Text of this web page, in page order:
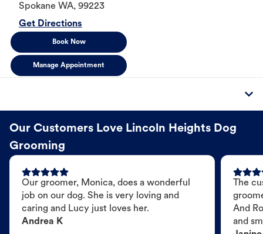
Spokane WA, 99223
Get Directions
Book Now
Manage Appointment
Our Customers Love Lincoln Heights Dog
Grooming
Our groomer, Monica, does a wonderful
job on our dog. She is very loving and
caring and Lucy just loves her.
Andrea K
The
And
and